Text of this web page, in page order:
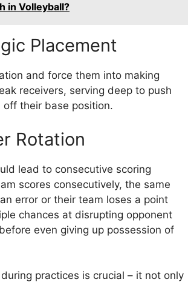
in Volleyball?
Placement
and force them into making
receivers, serving deep to push
their base position.
Rotation
lead to consecutive scoring
scores consecutively, the same
error or their team loses a point
chances at disrupting opponent
even giving up possession of
practices is crucial – it not only